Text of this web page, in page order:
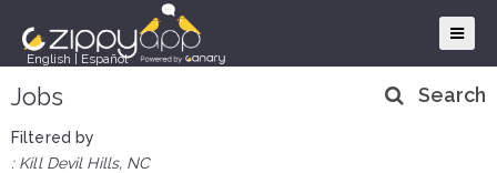
English Español
Jobs
Filtered by
: Kill Devil Hills, NC
Search